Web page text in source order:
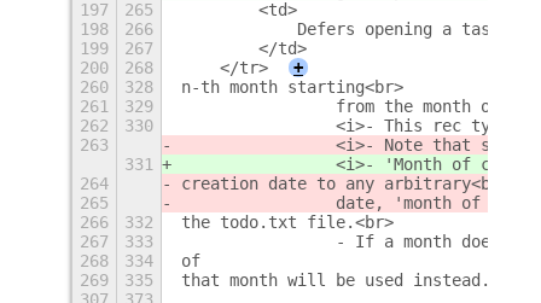
197
265
        <td>
198
266
Defers opening a task
199
267
        </td>
200
268
    </tr>
+
260
328
n-th month starting<br>
261
329
from the month of
262
330
<i>- This rec type
263
<i>- Note that since
331
<i>- 'Month of
264
creation date to any arbitrary<br>
265
date, 'month of
266
332
the todo.txt file.<br>
267
333
- If a month doesn't
268
334
of
269
335
that month will be used instead.</